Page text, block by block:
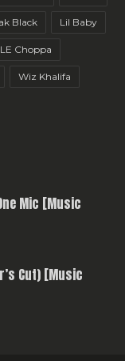
Black Lil Baby
Choppa
Wiz Khalifa
Mic [Music
Cut) [Music